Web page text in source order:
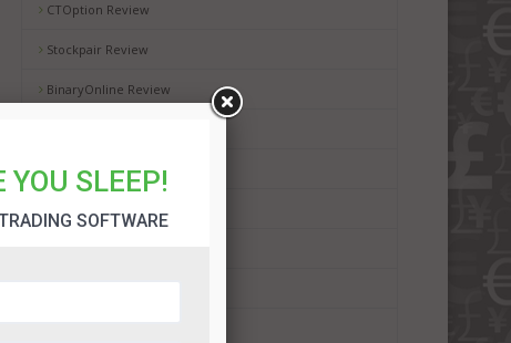
CTOption Review
Stockpair Review
BinaryOnline Review
Automated Binary Review
YOU SLEEP!
SOFTWARE